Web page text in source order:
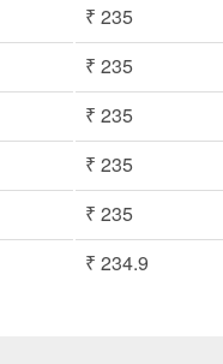
₹ 235
₹ 235
₹ 235
₹ 235
₹ 235
₹ 234.9